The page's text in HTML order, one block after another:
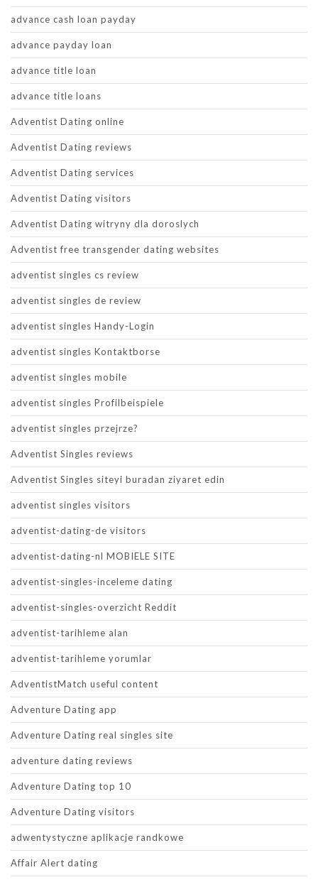
advance cash loan payday
advance payday loan
advance title loan
advance title loans
Adventist Dating online
Adventist Dating reviews
Adventist Dating services
Adventist Dating visitors
Adventist Dating witryny dla doroslych
Adventist free transgender dating websites
adventist singles cs review
adventist singles de review
adventist singles Handy-Login
adventist singles Kontaktborse
adventist singles mobile
adventist singles Profilbeispiele
adventist singles przejrze?
Adventist Singles reviews
Adventist Singles siteyi buradan ziyaret edin
adventist singles visitors
adventist-dating-de visitors
adventist-dating-nl MOBIELE SITE
adventist-singles-inceleme dating
adventist-singles-overzicht Reddit
adventist-tarihleme alan
adventist-tarihleme yorumlar
AdventistMatch useful content
Adventure Dating app
Adventure Dating real singles site
adventure dating reviews
Adventure Dating top 10
Adventure Dating visitors
adwentystyczne aplikacje randkowe
Affair Alert dating